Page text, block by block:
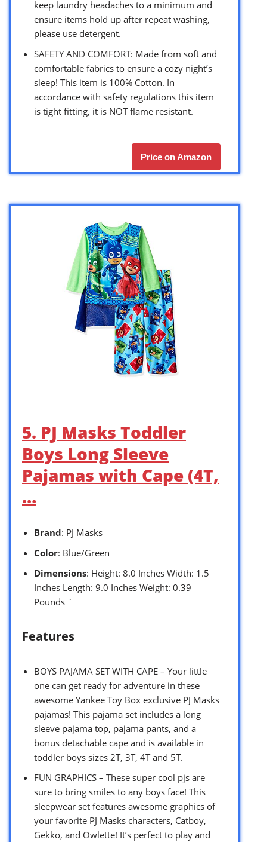
keep laundry headaches to a minimum and
ensure items hold up after repeat washing,
please use detergent.
SAFETY AND COMFORT: Made from soft and
comfortable fabrics to ensure a cozy night’s
sleep! This item is 100% Cotton. In
accordance with safety regulations this item
is tight fitting, it is NOT flame resistant.
Price on Amazon
5. PJ Masks Toddler
Boys Long Sleeve
Pajamas with Cape (4T,
…
Brand: PJ Masks
Color: Blue/Green
Dimensions: Height: 8.0 Inches Width: 1.5
Inches Length: 9.0 Inches Weight: 0.39
Pounds `
Features
BOYS PAJAMA SET WITH CAPE – Your little
one can get ready for adventure in these
awesome Yankee Toy Box exclusive PJ Masks
pajamas! This pajama set includes a long
sleeve pajama top, pajama pants, and a
bonus detachable cape and is available in
toddler boys sizes 2T, 3T, 4T and 5T.
FUN GRAPHICS – These super cool pjs are
sure to bring smiles to any boys face! This
sleepwear set features awesome graphics of
your favorite PJ Masks characters, Catboy,
Gekko, and Owlette! It’s perfect to play and